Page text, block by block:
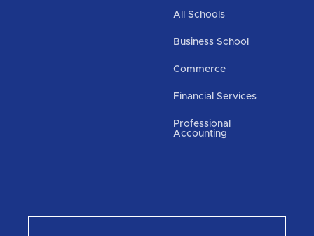
All Schools
Business School
Commerce
Financial Services
Professional
Accounting